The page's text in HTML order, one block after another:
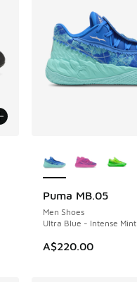
Puma MB.05
Men Shoes
Ultra Blue - Intense Mint
A$220.00